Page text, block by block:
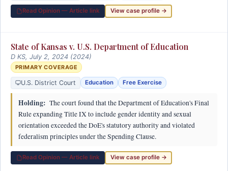
Read Opinion — Article link View case profile →
State of Kansas v. U.S. Department of Education
D KS, July 2, 2024 (2024)
PRIMARY COVERAGE
U.S. District Court Education Free Exercise
Holding: The court found that the Department of Education's Final
Rule expanding Title IX to include gender identity and sexual
orientation exceeded the DoE's statutory authority and violated
federalism principles under the Spending Clause.
Read Opinion — Article link View case profile →